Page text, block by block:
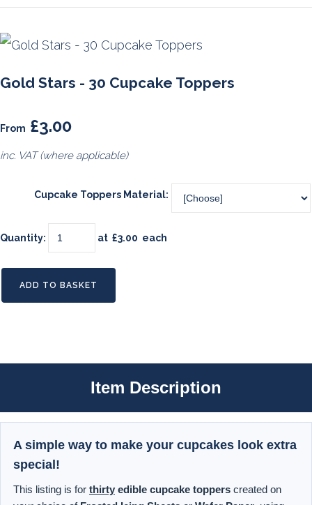
Gold Stars - 30 Cupcake Toppers
From £3.00
inc. VAT (where applicable)
Cupcake Toppers Material:
Quantity: at £3.00 each
ADD TO BASKET
Item Description
A simple way to make your cupcakes look extra
special!
This listing is for thirty edible cupcake toppers created on